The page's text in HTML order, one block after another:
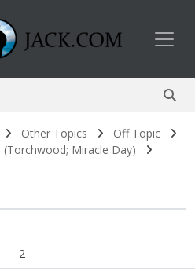
Other Topics
Off Topic
(Torchwood; Miracle Day)
2